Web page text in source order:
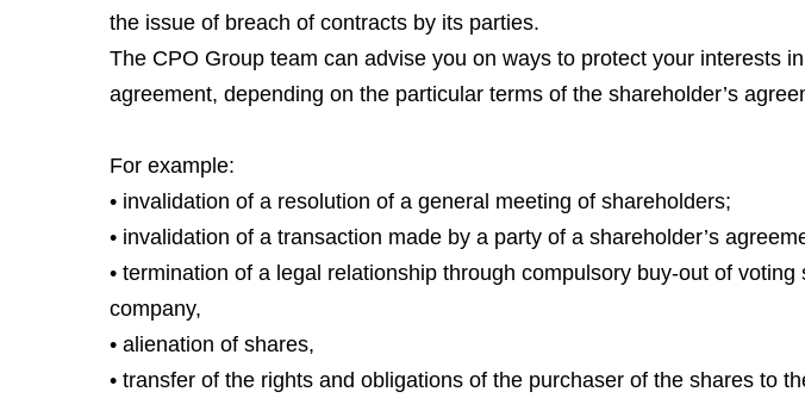
the issue of breach of contracts by its parties.
The CPO Group team can advise you on ways to protect your interests
agreement, depending on the particular terms of the shareholder’s
For example:
• invalidation of a resolution of a general meeting of shareholders;
• invalidation of a transaction made by a party of a shareholder’s
• termination of a legal relationship through compulsory buy-out of
company,
• alienation of shares,
• transfer of the rights and obligations of the purchaser of the shares to